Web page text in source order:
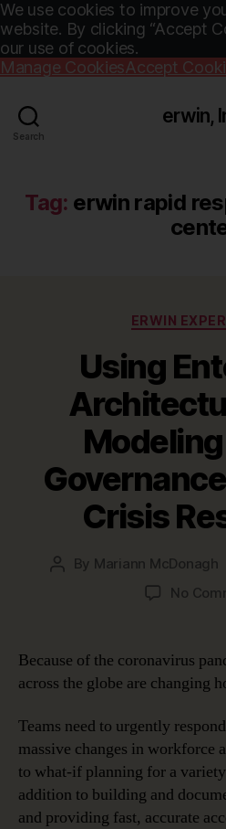
We use cookies to improve
website. By clicking “Accept
our use of cookies.
Manage CookiesAccept
Search
erwin,
Tag: erwin rapid
ERWIN
Using
Crisis
Post
By Mariann McDonagh
No
Because of the coronavirus
across the globe are changing
Teams need to urgently
massive changes in workforce
to what-if planning for a
addition to building and
and providing fast, accurate